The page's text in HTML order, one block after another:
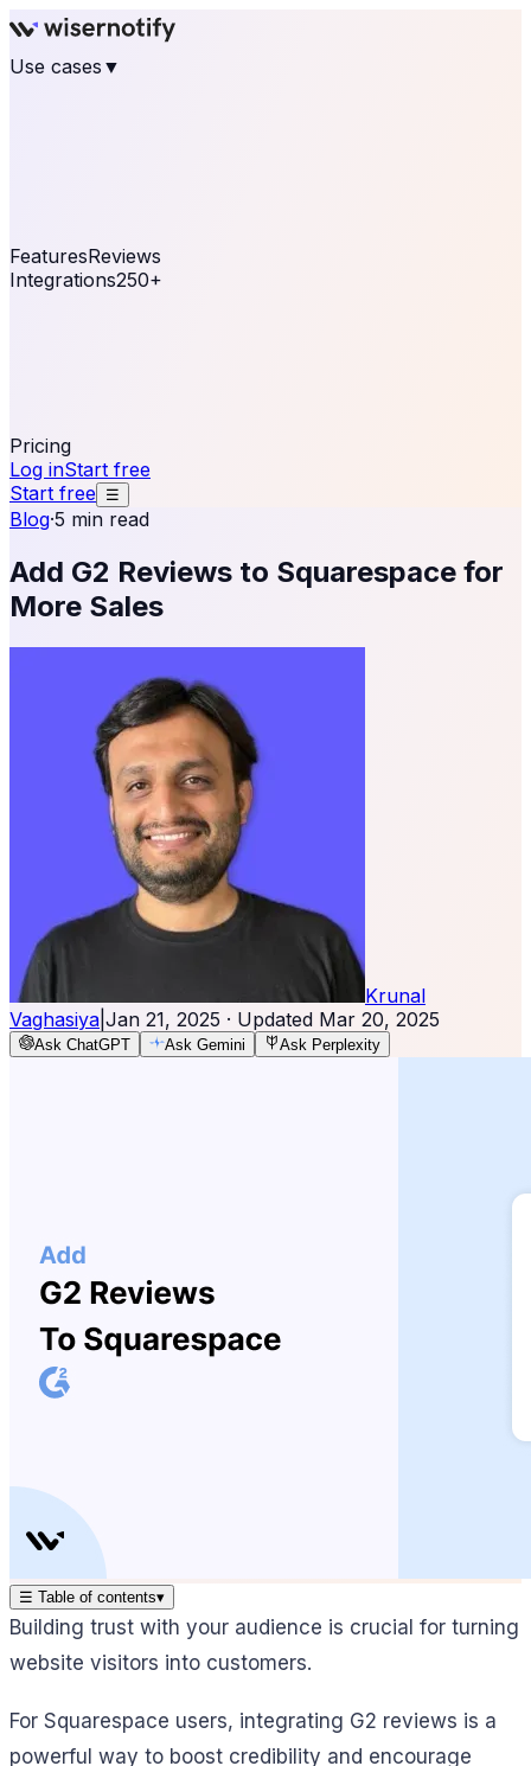
Use cases ▼
FeaturesReviews
Integrations250+
Pricing
Log inStart free
Start free ☰
Blog·5 min read
Add G2 Reviews to Squarespace for
More Sales
Krunal
Vaghasiya Jan 21, 2025 · Updated Mar 20, 2025
Ask ChatGPT Ask Gemini Ask Perplexity
☰ Table of contents▾
Building trust with your audience is crucial for turning
website visitors into customers.
For Squarespace users, integrating G2 reviews is a
powerful way to boost credibility and encourage